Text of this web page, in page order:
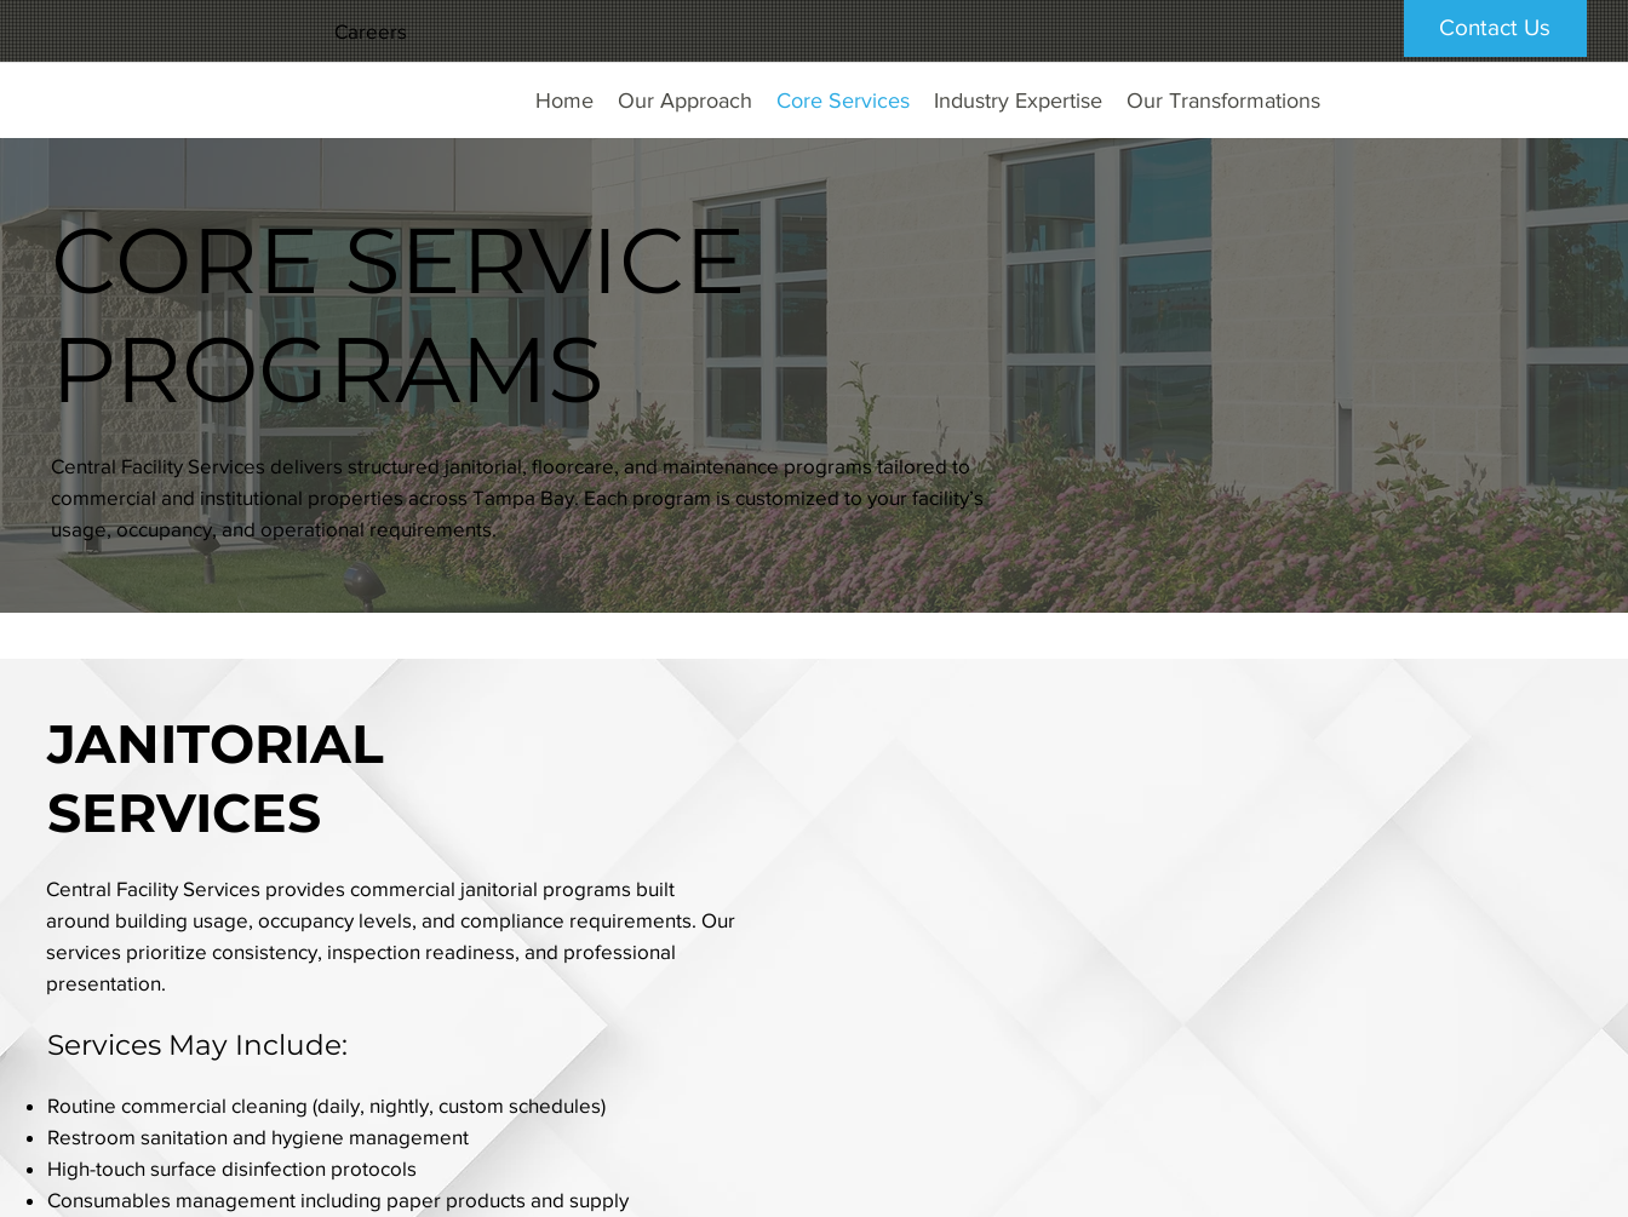
Home Our Approach Core Services Industry Expertise Our Transformations
Careers Contact Us
CORE SERVICE
PROGRAMS
Central Facility Services delivers structured janitorial, floorcare, and maintenance programs tailored to
commercial and institutional properties across Tampa Bay. Each program is customized to your facility’s
usage, occupancy, and operational requirements.
JANITORIAL
SERVICES
Central Facility Services provides commercial janitorial programs built
around building usage, occupancy levels, and compliance requirements. Our
services prioritize consistency, inspection readiness, and professional
presentation.
Services May Include:
Routine commercial cleaning (daily, nightly, custom schedules)
Restroom sanitation and hygiene management
High-touch surface disinfection protocols
Consumables management including paper products and supply